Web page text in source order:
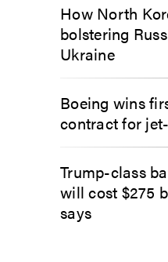
How North
bolstering
Ukraine
Boeing wins
contract for
Trump-class
will cost $275
says